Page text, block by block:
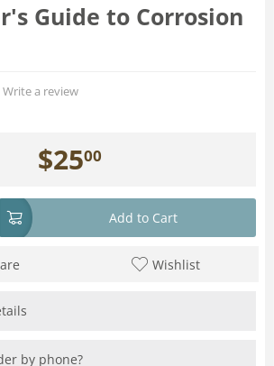
Guide to Corrosion
Write a review
$2500
Add to Cart
Wishlist
by phone?